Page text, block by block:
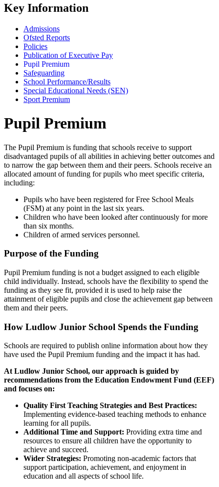
Key Information
Admissions
Ofsted Reports
Policies
Publication of Executive Pay
Pupil Premium
Safeguarding
School Performance/Results
Special Educational Needs (SEN)
Sport Premium
Pupil Premium
The Pupil Premium is funding that schools receive to support
disadvantaged pupils of all abilities in achieving better outcomes and
to narrow the gap between them and their peers. Schools receive an
allocated amount of funding for pupils who meet specific criteria,
including:
Pupils who have been registered for Free School Meals
(FSM) at any point in the last six years.
Children who have been looked after continuously for more
than six months.
Children of armed services personnel.
Purpose of the Funding
Pupil Premium funding is not a budget assigned to each eligible
child individually. Instead, schools have the flexibility to spend the
funding as they see fit, provided it is used to help raise the
attainment of eligible pupils and close the achievement gap between
them and their peers.
How Ludlow Junior School Spends the Funding
Schools are required to publish online information about how they
have used the Pupil Premium funding and the impact it has had.
At Ludlow Junior School, our approach is guided by
recommendations from the Education Endowment Fund (EEF)
and focuses on:
Quality First Teaching Strategies and Best Practices:
Implementing evidence-based teaching methods to enhance
learning for all pupils.
Additional Time and Support: Providing extra time and
resources to ensure all children have the opportunity to
achieve and succeed.
Wider Strategies: Promoting non-academic factors that
support participation, achievement, and enjoyment in
education and all aspects of school life.